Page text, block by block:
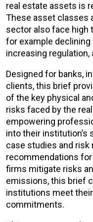
real estate assets is
These asset classes
sector also face high
for example
increasing
Designed for banks,
clients, this brief
of the key physical
risks faced by the
empowering
into their institution’s
case studies and risk
recommendations
firms mitigate risks
emissions, this brief
institutions meet
commitments.